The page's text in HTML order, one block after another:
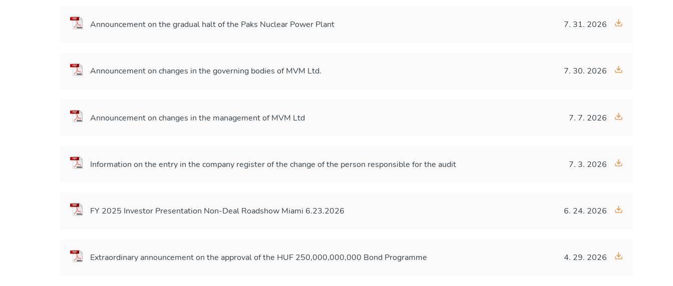
Announcement on the gradual halt of the Paks Nuclear Power Plant 7. 31. 2026
Announcement on changes in the governing bodies of MVM Ltd. 7. 30. 2026
Announcement on changes in the management of MVM Ltd 7. 7. 2026
Information on the entry in the company register of the change of the person responsible for the audit 7. 3. 2026
FY 2025 Investor Presentation Non-Deal Roadshow Miami 6.23.2026 6. 24. 2026
Extraordinary announcement on the approval of the HUF 250,000,000,000 Bond Programme 4. 29. 2026